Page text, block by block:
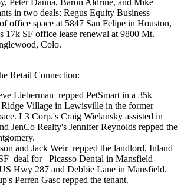
, Peter Danna, Baron Aldrine, and Mike
in two deals: Regus Equity Business
of office space at 5847 San Felipe in Houston,
17k SF office lease renewal at 9800 Mt.
Colo.
Retail Connection:
Lieberman repped PetSmart in a 35k
Ridge Village in Lewisville in the former
L3 Corp.'s Craig Wielansky assisted in
JenCo Realty's Jennifer Reynolds repped the
and Jack Weir repped the landlord, Inland
deal for
Picasso Dental in Mansfield
Hwy 287 and Debbie Lane in Mansfield.
Perren Gasc repped the tenant.